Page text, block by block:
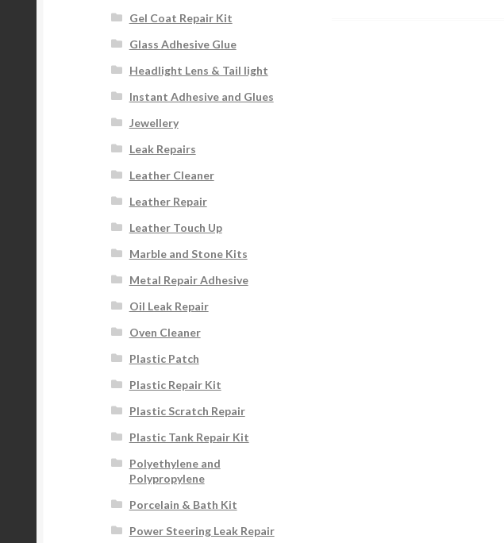
Gel Coat Repair Kit
Glass Adhesive Glue
Headlight Lens & Tail light
Instant Adhesive and Glues
Jewellery
Leak Repairs
Leather Cleaner
Leather Repair
Leather Touch Up
Marble and Stone Kits
Metal Repair Adhesive
Oil Leak Repair
Oven Cleaner
Plastic Patch
Plastic Repair Kit
Plastic Scratch Repair
Plastic Tank Repair Kit
Polyethylene and
Polypropylene
Porcelain & Bath Kit
Power Steering Leak Repair